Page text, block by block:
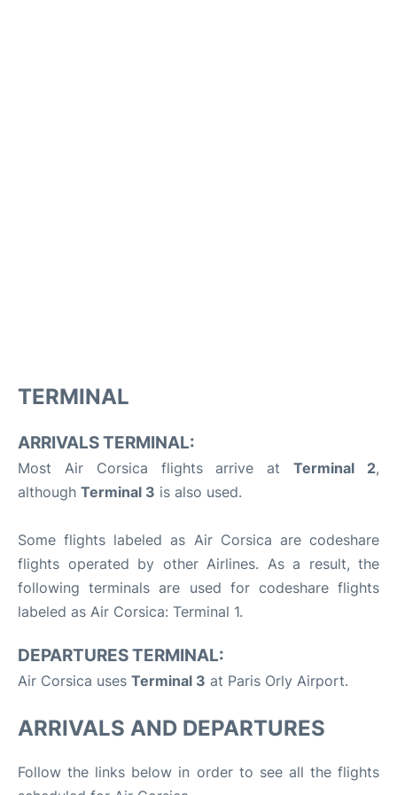
TERMINAL
ARRIVALS TERMINAL:
Most Air Corsica flights arrive atTerminal 2,
although Terminal 3 is also used.
Some flights labeled as Air Corsica are codeshare
flights operated by other Airlines. As a result, the
following terminals are used for codeshare flights
labeled as Air Corsica: Terminal 1.
DEPARTURES TERMINAL:
Air Corsica uses Terminal 3 at Paris Orly Airport.
ARRIVALS AND DEPARTURES
Follow the links below in order to see all the flights